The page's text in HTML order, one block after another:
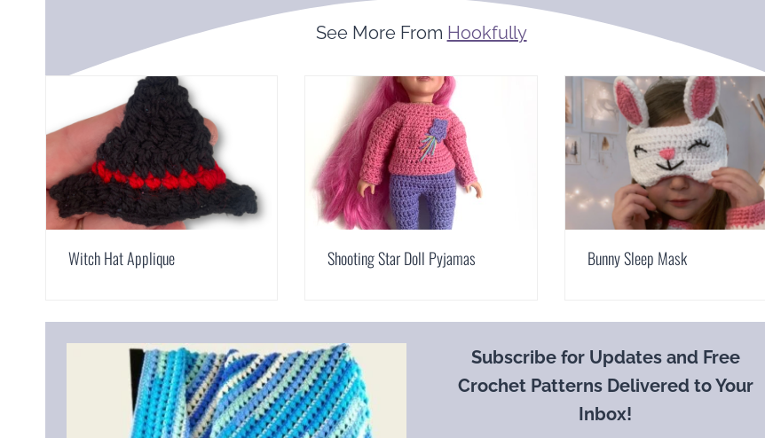
See More From Hookfully
Witch Hat Applique Shooting Star Doll Pyjamas Bunny Sleep Mask
Subscribe for Updates and Free
Crochet Patterns Delivered to Your
Inbox!